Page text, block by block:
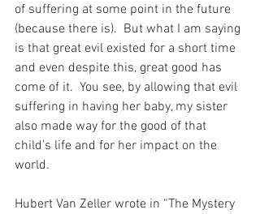
of suffering at some point in the future
(because there is).  But what I am saying
is that great evil existed for a short time
and even despite this, great good has
come of it.  You see, by allowing that evil
suffering in having her baby, my sister
also made way for the good of that
child’s life and for her impact on the
world.
Hubert Van Zeller wrote in “The Mystery